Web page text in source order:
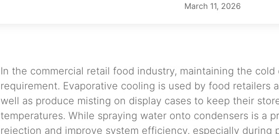
March 11, 2026
In the commercial retail food industry, maintaining the
requirement. Evaporative cooling is used by food retailers
well as produce misting on display cases to keep their
temperatures. While spraying water onto condensers is a
rejection and improve system efficiency, especially during